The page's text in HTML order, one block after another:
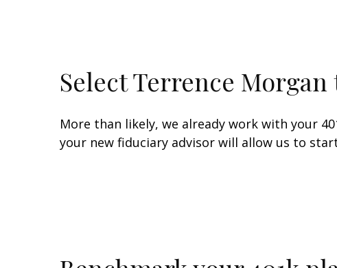
Select Terrence
More than likely, we already work with your
your new fiduciary advisor will allow us to